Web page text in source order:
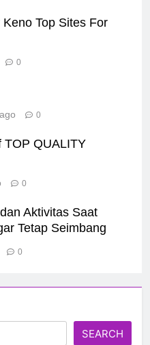
Top Sites For
0
0
TOP QUALITY
0
Aktivitas Saat
Tetap Seimbang
0
SEARCH